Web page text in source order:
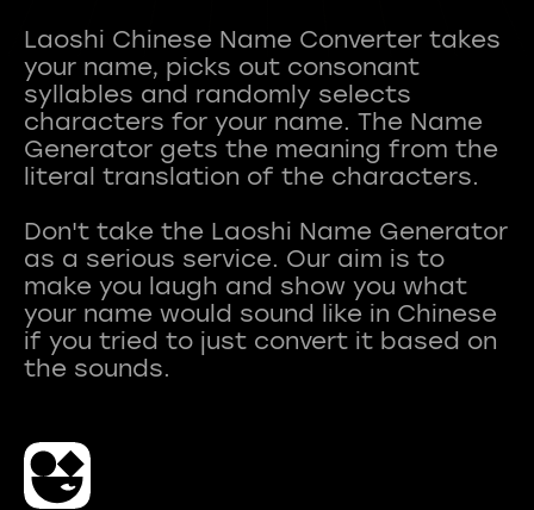
Laoshi Chinese Name Converter takes
your name, picks out consonant
syllables and randomly selects
characters for your name. The Name
Generator gets the meaning from the
literal translation of the characters.
Don't take the Laoshi Name Generator
as a serious service. Our aim is to
make you laugh and show you what
your name would sound like in Chinese
if you tried to just convert it based on